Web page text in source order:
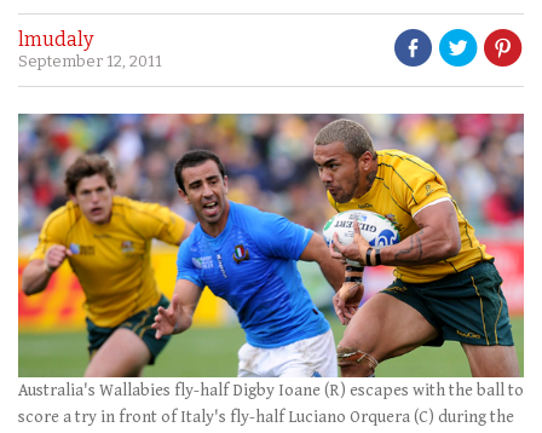
lmudaly
September 12, 2011
Australia's Wallabies fly-half Digby Ioane (R) escapes with the ball to
score a try in front of Italy's fly-half Luciano Orquera (C) during the